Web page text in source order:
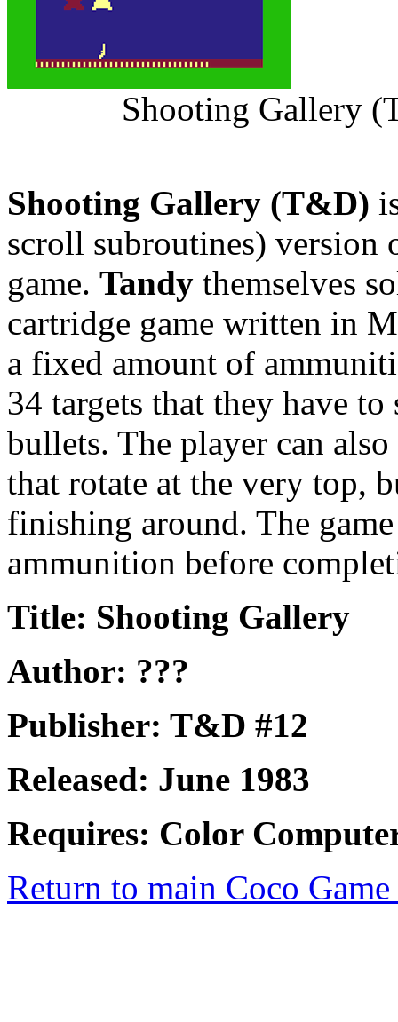
Shooting Gallery
Shooting Gallery (T&D)
scroll subroutines) version
game. Tandy themselves
cartridge game written in
a fixed amount of
34 targets that they have
bullets. The player can
that rotate at the very top,
finishing around. The
ammunition before
Title: Shooting Gallery
Author: ???
Publisher: T&D #12
Released: June 1983
Requires: Color
Return to main Coco